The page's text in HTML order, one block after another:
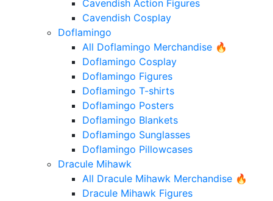
Cavendish Action Figures
Cavendish Cosplay
Doflamingo
All Doflamingo Merchandise 🔥
Doflamingo Cosplay
Doflamingo Figures
Doflamingo T-shirts
Doflamingo Posters
Doflamingo Blankets
Doflamingo Sunglasses
Doflamingo Pillowcases
Dracule Mihawk
All Dracule Mihawk Merchandise 🔥
Dracule Mihawk Figures